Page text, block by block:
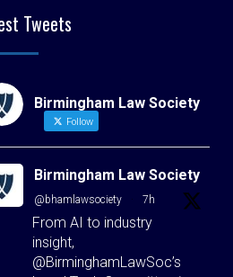
Tweets
Birmingham Law Society
Follow
Birmingham Law Society
@bhamlawsociety · 7h
From AI to industry
insight,
@BirminghamLawSoc’s